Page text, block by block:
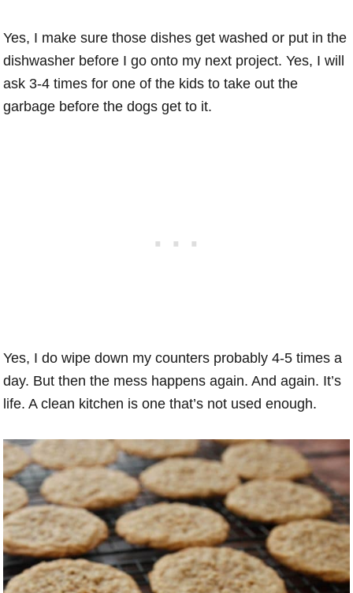
Yes, I make sure those dishes get washed or put in the
dishwasher before I go onto my next project. Yes, I will
ask 3-4 times for one of the kids to take out the
garbage before the dogs get to it.
Yes, I do wipe down my counters probably 4-5 times a
day. But then the mess happens again. And again. It’s
life. A clean kitchen is one that’s not used enough.